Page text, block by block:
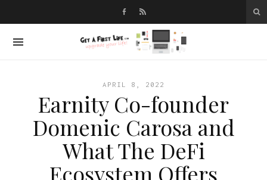
APRIL 8, 2022
Earnity Co-founder
Domenic Carosa and
What The DeFi
Ecosystem Offers